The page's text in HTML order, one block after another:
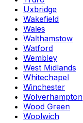
Uxbridge
Wakefield
Wales
Walthamstow
Watford
Wembley
West Midlands
Whitechapel
Winchester
Wolverhampton
Wood Green
Woolwich